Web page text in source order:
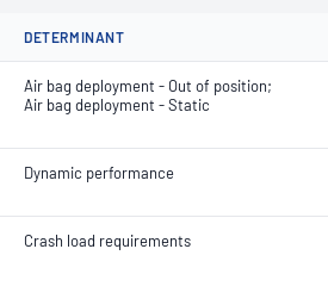
DETERMINANT
Air bag deployment - Out of position;
Air bag deployment - Static
Dynamic performance
Crash load requirements